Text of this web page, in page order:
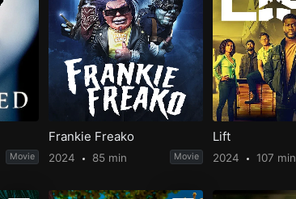
Movie
Frankie Freako
2024 85 min Movie
Lift
2024 107 min